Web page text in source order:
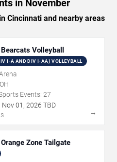
in November
Cincinnati and nearby areas
Volleyball
I-A AND DIV I-AA) VOLLEYBALL
Events: 27
Nov01 , 2026 TBD
→
Zone Tailgate